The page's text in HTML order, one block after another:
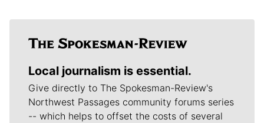
Local journalism is essential.
Give directly to The Spokesman-Review's
Northwest Passages community forums series
-- which helps to offset the costs of several